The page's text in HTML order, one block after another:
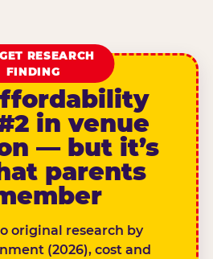
RESEARCH
FINDING
in venue
— but it’s
parents
original research by
(2026), cost and